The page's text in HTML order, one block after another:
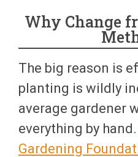
Why Change
The big reason is
planting is wildly
average gardener
everything by hand.
Gardening